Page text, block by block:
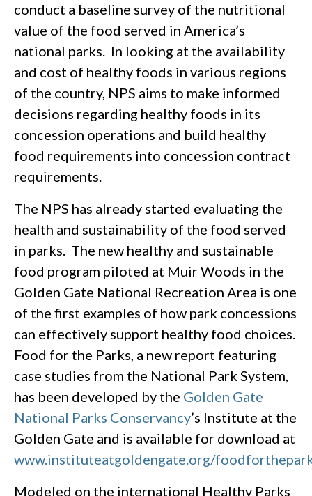
conduct a baseline survey of the nutritional
value of the food served in America’s
national parks. In looking at the availability
and cost of healthy foods in various regions
of the country, NPS aims to make informed
decisions regarding healthy foods in its
concession operations and build healthy
food requirements into concession contract
requirements.
The NPS has already started evaluating the
health and sustainability of the food served
in parks. The new healthy and sustainable
food program piloted at Muir Woods in the
Golden Gate National Recreation Area is one
of the first examples of how park concessions
can effectively support healthy food choices.
Food for the Parks, a new report featuring
case studies from the National Park System,
has been developed by the Golden Gate
National Parks Conservancy’s Institute at the
Golden Gate and is available for download at
www.instituteatgoldengate.org/
Modeled on the international Healthy Parks